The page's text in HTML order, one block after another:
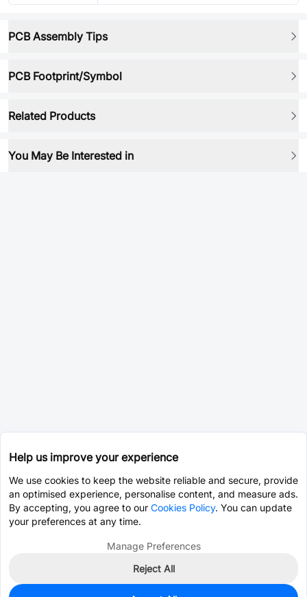
PCB Assembly Tips
PCB Footprint/Symbol
Related Products
You May Be Interested in
Help us improve your experience
We use cookies to keep the website reliable and secure, provide
an optimised experience, personalise content, and measure ads.
By accepting, you agree to our Cookies Policy. You can update
your preferences at any time.
Manage Preferences
Reject All